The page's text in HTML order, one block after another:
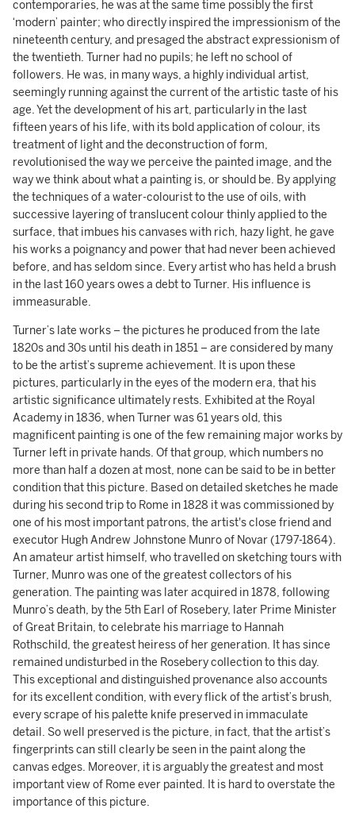
contemporaries, he was at the same time possibly the first
‘modern’ painter; who directly inspired the impressionism of the
nineteenth century, and presaged the abstract expressionism of
the twentieth. Turner had no pupils; he left no school of
followers. He was, in many ways, a highly individual artist,
seemingly running against the current of the artistic taste of his
age. Yet the development of his art, particularly in the last
fifteen years of his life, with its bold application of colour, its
treatment of light and the deconstruction of form,
revolutionised the way we perceive the painted image, and the
way we think about what a painting is, or should be. By applying
the techniques of a water-colourist to the use of oils, with
successive layering of translucent colour thinly applied to the
surface, that imbues his canvases with rich, hazy light, he gave
his works a poignancy and power that had never been achieved
before, and has seldom since. Every artist who has held a brush
in the last 160 years owes a debt to Turner. His influence is
immeasurable.
Turner’s late works – the pictures he produced from the late
1820s and 30s until his death in 1851 – are considered by many
to be the artist’s supreme achievement. It is upon these
pictures, particularly in the eyes of the modern era, that his
artistic significance ultimately rests. Exhibited at the Royal
Academy in 1836, when Turner was 61 years old, this
magnificent painting is one of the few remaining major works by
Turner left in private hands. Of that group, which numbers no
more than half a dozen at most, none can be said to be in better
condition that this picture. Based on detailed sketches he made
during his second trip to Rome in 1828 it was commissioned by
one of his most important patrons, the artist's close friend and
executor Hugh Andrew Johnstone Munro of Novar (1797-1864).
An amateur artist himself, who travelled on sketching tours with
Turner, Munro was one of the greatest collectors of his
generation. The painting was later acquired in 1878, following
Munro’s death, by the 5th Earl of Rosebery, later Prime Minister
of Great Britain, to celebrate his marriage to Hannah
Rothschild, the greatest heiress of her generation. It has since
remained undisturbed in the Rosebery collection to this day.
This exceptional and distinguished provenance also accounts
for its excellent condition, with every flick of the artist’s brush,
every scrape of his palette knife preserved in immaculate
detail. So well preserved is the picture, in fact, that the artist’s
fingerprints can still clearly be seen in the paint along the
canvas edges. Moreover, it is arguably the greatest and most
important view of Rome ever painted. It is hard to overstate the
importance of this picture.